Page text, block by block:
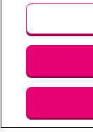
Animal Friends®
Insurance
authorised and
Financial
Friends House, 1
SP4 7QA.